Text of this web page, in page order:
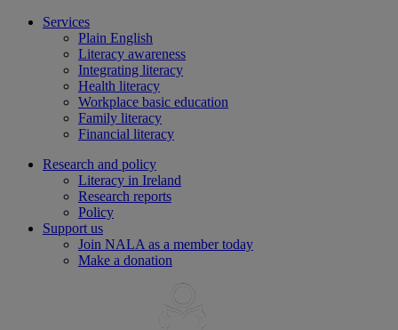
Services
Plain English
Literacy awareness
Integrating literacy
Health literacy
Workplace basic education
Family literacy
Financial literacy
Research and policy
Literacy in Ireland
Research reports
Policy
Support us
Join NALA as a member today
Make a donation